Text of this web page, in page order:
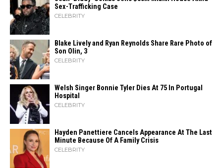
Sex-Trafficking Case
CELEBRITY
Blake Lively and Ryan Reynolds Share Rare Photo of
Son Olin, 3
CELEBRITY
Welsh Singer Bonnie Tyler Dies At 75 In Portugal
Hospital
CELEBRITY
Hayden Panettiere Cancels Appearance At The Last
Minute Because Of A Family Crisis
CELEBRITY